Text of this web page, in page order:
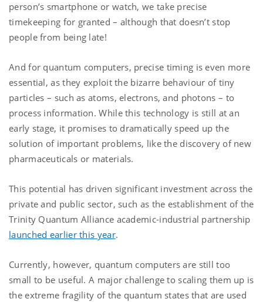
person’s smartphone or watch, we take precise
timekeeping for granted – although that doesn’t stop
people from being late!
And for quantum computers, precise timing is even more
essential, as they exploit the bizarre behaviour of tiny
particles – such as atoms, electrons, and photons – to
process information. While this technology is still at an
early stage, it promises to dramatically speed up the
solution of important problems, like the discovery of new
pharmaceuticals or materials.
This potential has driven significant investment across the
private and public sector, such as the establishment of the
Trinity Quantum Alliance academic-industrial partnership
launched earlier this year.
Currently, however, quantum computers are still too
small to be useful. A major challenge to scaling them up is
the extreme fragility of the quantum states that are used